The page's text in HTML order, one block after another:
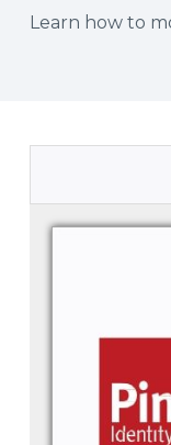
Learn how to